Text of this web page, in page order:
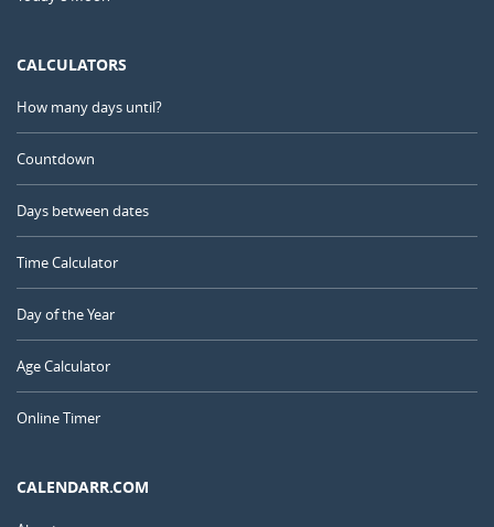
CALCULATORS
How many days until?
Countdown
Days between dates
Time Calculator
Day of the Year
Age Calculator
Online Timer
CALENDARR.COM